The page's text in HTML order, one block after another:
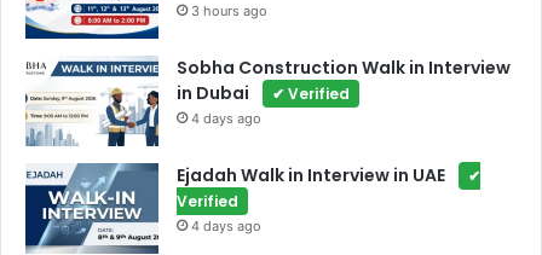
3 hours ago
Sobha Construction Walk in Interview
in Dubai
✔ Verified
4 days ago
Ejadah Walk in Interview in UAE
✔
Verified
4 days ago